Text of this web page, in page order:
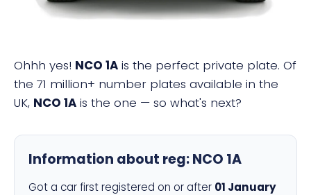
Ohhh yes! NCO 1A is the perfect private plate. Of
the 71 million+ number plates available in the
UK, NCO 1A is the one — so what's next?
Information about reg:NCO 1A
Got a car first registered on or after 01 January